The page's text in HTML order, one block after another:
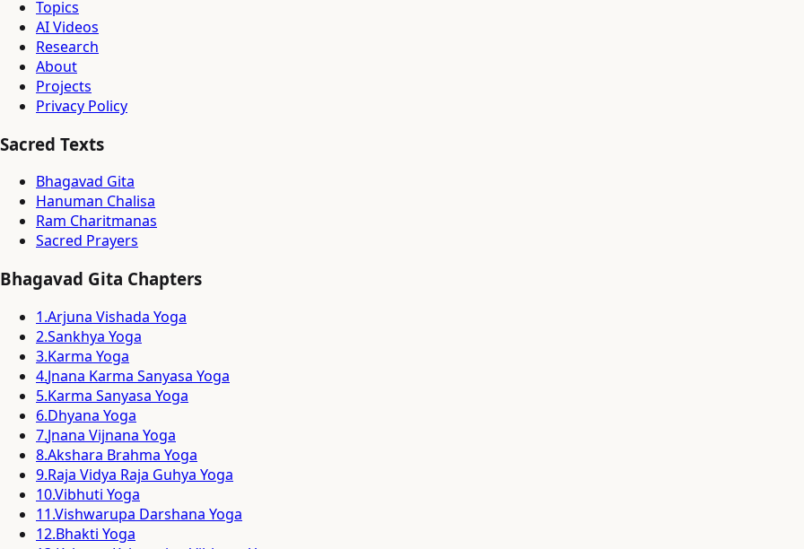
Topics
AI Videos
Research
About
Projects
Privacy Policy
Sacred Texts
Bhagavad Gita
Hanuman Chalisa
Ram Charitmanas
Sacred Prayers
Bhagavad Gita Chapters
1.Arjuna Vishada Yoga
2.Sankhya Yoga
3.Karma Yoga
4.Jnana Karma Sanyasa Yoga
5.Karma Sanyasa Yoga
6.Dhyana Yoga
7.Jnana Vijnana Yoga
8.Akshara Brahma Yoga
9.Raja Vidya Raja Guhya Yoga
10.Vibhuti Yoga
11.Vishwarupa Darshana Yoga
12.Bhakti Yoga